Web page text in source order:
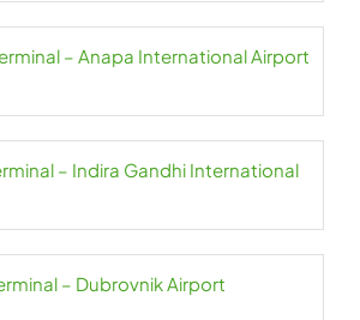
– Anapa International Airport
– Indira Gandhi International
– Dubrovnik Airport